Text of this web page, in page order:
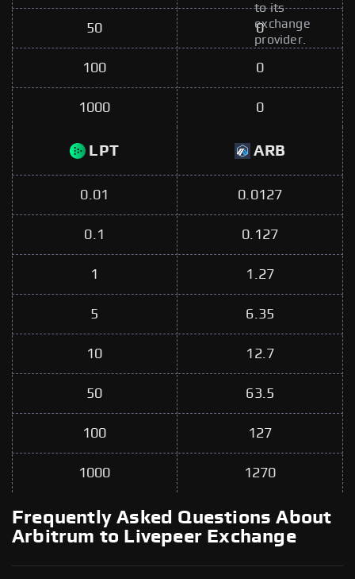
to its
exchange
provider.
50 0
100 0
1000 0
LPT ARB
0.01 0.0127
0.1 0.127
1 1.27
5 6.35
10 12.7
50 63.5
100 127
1000 1270
Frequently Asked Questions About
Arbitrum to Livepeer Exchange